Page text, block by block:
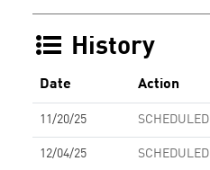
History
Date Action
11/20/25 SCHEDULED
12/04/25 SCHEDULED